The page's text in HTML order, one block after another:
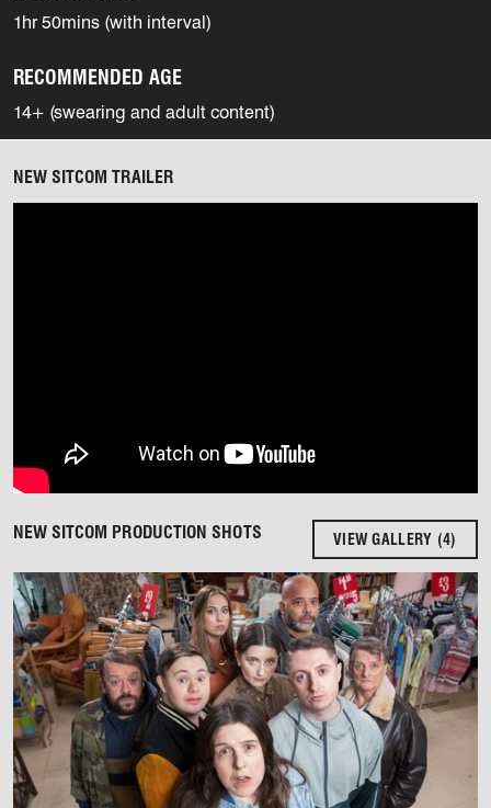
1hr 50mins (with interval)
RECOMMENDED AGE
14+ (swearing and adult content)
NEW SITCOM TRAILER
NEW SITCOM PRODUCTION SHOTS VIEW GALLERY (4)